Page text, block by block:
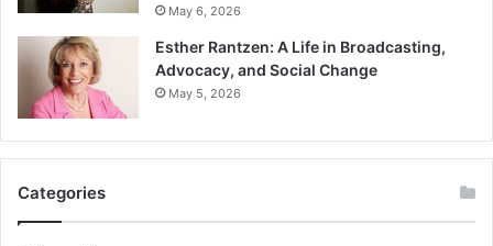
May 6, 2026
Esther Rantzen: A Life in Broadcasting,
Advocacy, and Social Change
May 5, 2026
Categories